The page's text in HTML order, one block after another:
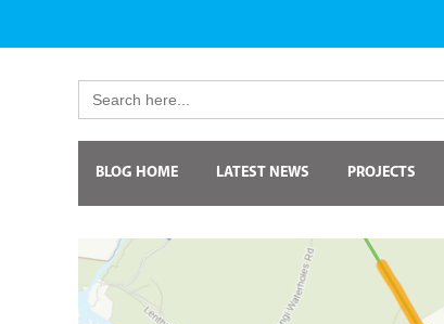
for:
BLOG HOME LATEST NEWS PROJECTS